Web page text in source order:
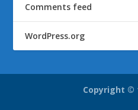
Comments feed
WordPress.org
Copyright ©